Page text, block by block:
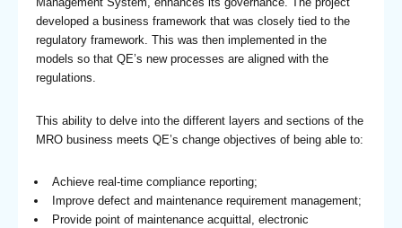
developed a business framework that was closely tied to the
regulatory framework. This was then implemented in the
models so that QE’s new processes are aligned with the
regulations.
This ability to delve into the different layers and sections of the
MRO business meets QE’s change objectives of being able to:
Achieve real-time compliance reporting;
Improve defect and maintenance requirement management;
Provide point of maintenance acquittal, electronic